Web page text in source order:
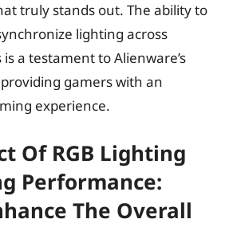
truly stands out. The ability to
lighting across
a testament to Alienware’s
gamers with an
experience.
Of RGB Lighting
Performance:
The Overall